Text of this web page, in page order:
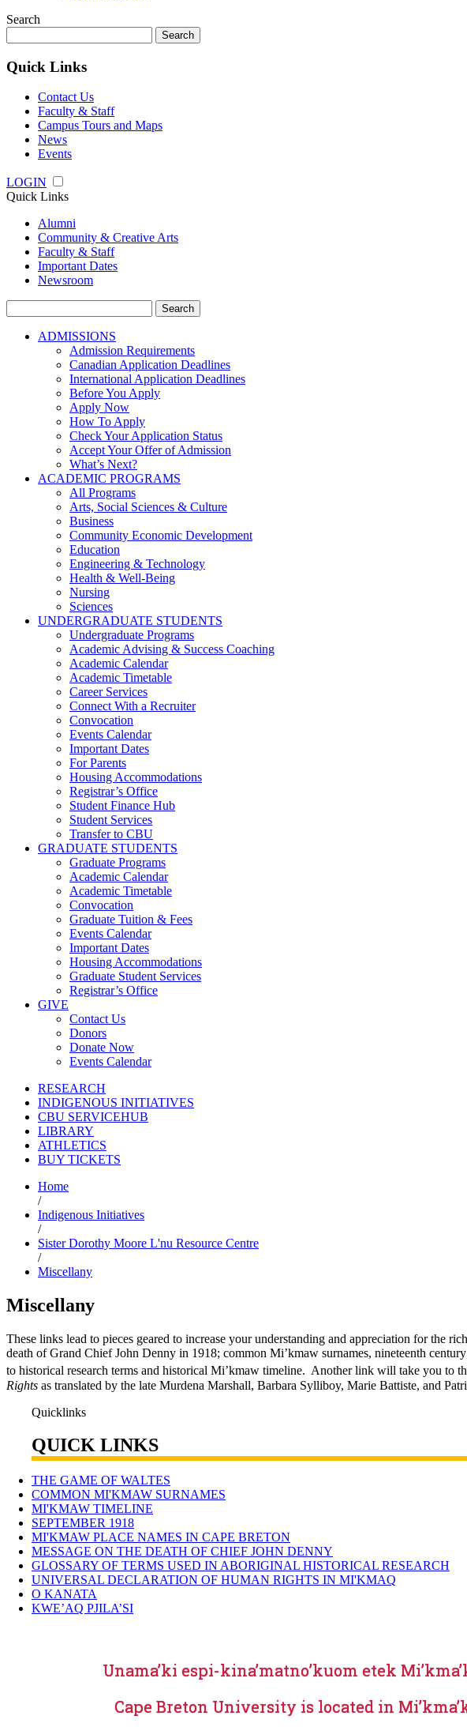
Search
for:
Quick Links
Contact Us
Faculty & Staff
Campus Tours and Maps
News
Events
LOGIN
Quick Links
Alumni
Community & Creative Arts
Faculty & Staff
Important Dates
Newsroom
for:
ADMISSIONS
Admission Requirements
Canadian Application Deadlines
International Application Deadlines
Before You Apply
Apply Now
How To Apply
Check Your Application Status
Accept Your Offer of Admission
What’s Next?
ACADEMIC PROGRAMS
All Programs
Arts, Social Sciences & Culture
Business
Community Economic Development
Education
Engineering & Technology
Health & Well-Being
Nursing
Sciences
UNDERGRADUATE STUDENTS
Undergraduate Programs
Academic Advising & Success Coaching
Academic Calendar
Academic Timetable
Career Services
Connect With a Recruiter
Convocation
Events Calendar
Important Dates
For Parents
Housing Accommodations
Registrar’s Office
Student Finance Hub
Student Services
Transfer to CBU
GRADUATE STUDENTS
Graduate Programs
Academic Calendar
Academic Timetable
Convocation
Graduate Tuition & Fees
Events Calendar
Important Dates
Housing Accommodations
Graduate Student Services
Registrar’s Office
GIVE
Contact Us
Donors
Donate Now
Events Calendar
RESEARCH
INDIGENOUS INITIATIVES
CBU SERVICEHUB
LIBRARY
ATHLETICS
BUY TICKETS
Home
/
Indigenous Initiatives
/
Sister Dorothy Moore L'nu Resource Centre
/
Miscellany
Miscellany
These links lead to pieces geared to increase your understanding and appreciation for
death of Grand Chief John Denny in 1918; common Mi’kmaw surnames, nineteenth
to historical research terms and historical Mi’kmaw timeline. Another link will take you to
Rights as translated by the late Murdena Marshall, Barbara Sylliboy, Marie Battiste, and
Quicklinks
QUICK LINKS
THE GAME OF WALTES
COMMON MI'KMAW SURNAMES
MI'KMAW TIMELINE
SEPTEMBER 1918
MI'KMAW PLACE NAMES IN CAPE BRETON
MESSAGE ON THE DEATH OF CHIEF JOHN DENNY
GLOSSARY OF TERMS USED IN ABORIGINAL HISTORICAL RESEARCH
UNIVERSAL DECLARATION OF HUMAN RIGHTS IN MI'KMAQ
O KANATA
KWE’AQ PJILA’SI
Unama’ki espi-kina’matno’kuom etek
Cape Breton University is located in